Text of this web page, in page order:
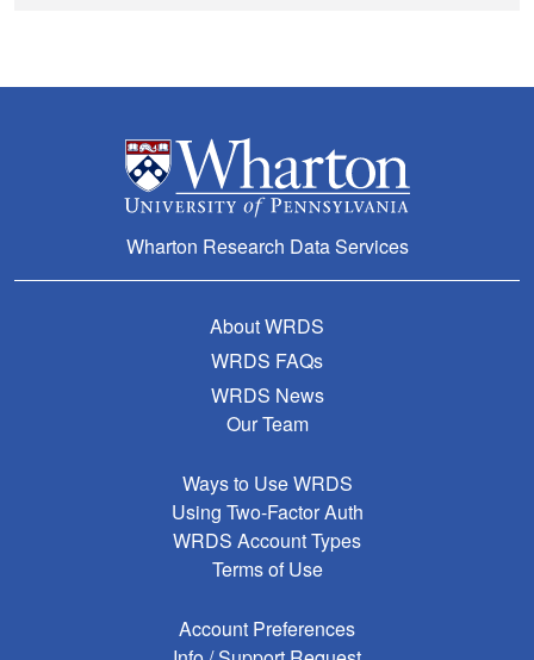
Wharton Research Data Services
About WRDS
WRDS FAQs
WRDS News
Our Team
Ways to Use WRDS
Using Two-Factor Auth
WRDS Account Types
Terms of Use
Account Preferences